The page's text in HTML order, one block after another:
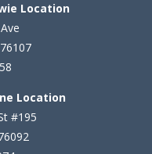
Location
Location
#195